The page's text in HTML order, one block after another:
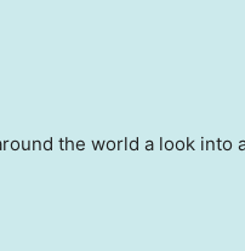
the world a look into